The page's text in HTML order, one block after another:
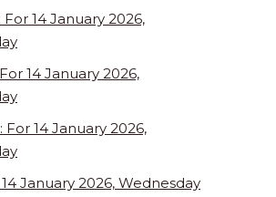
For 14 January 2026,
14 January 2026,
For 14 January 2026,
14 January 2026, Wednesday